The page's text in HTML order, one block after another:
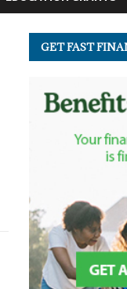
GET FAST